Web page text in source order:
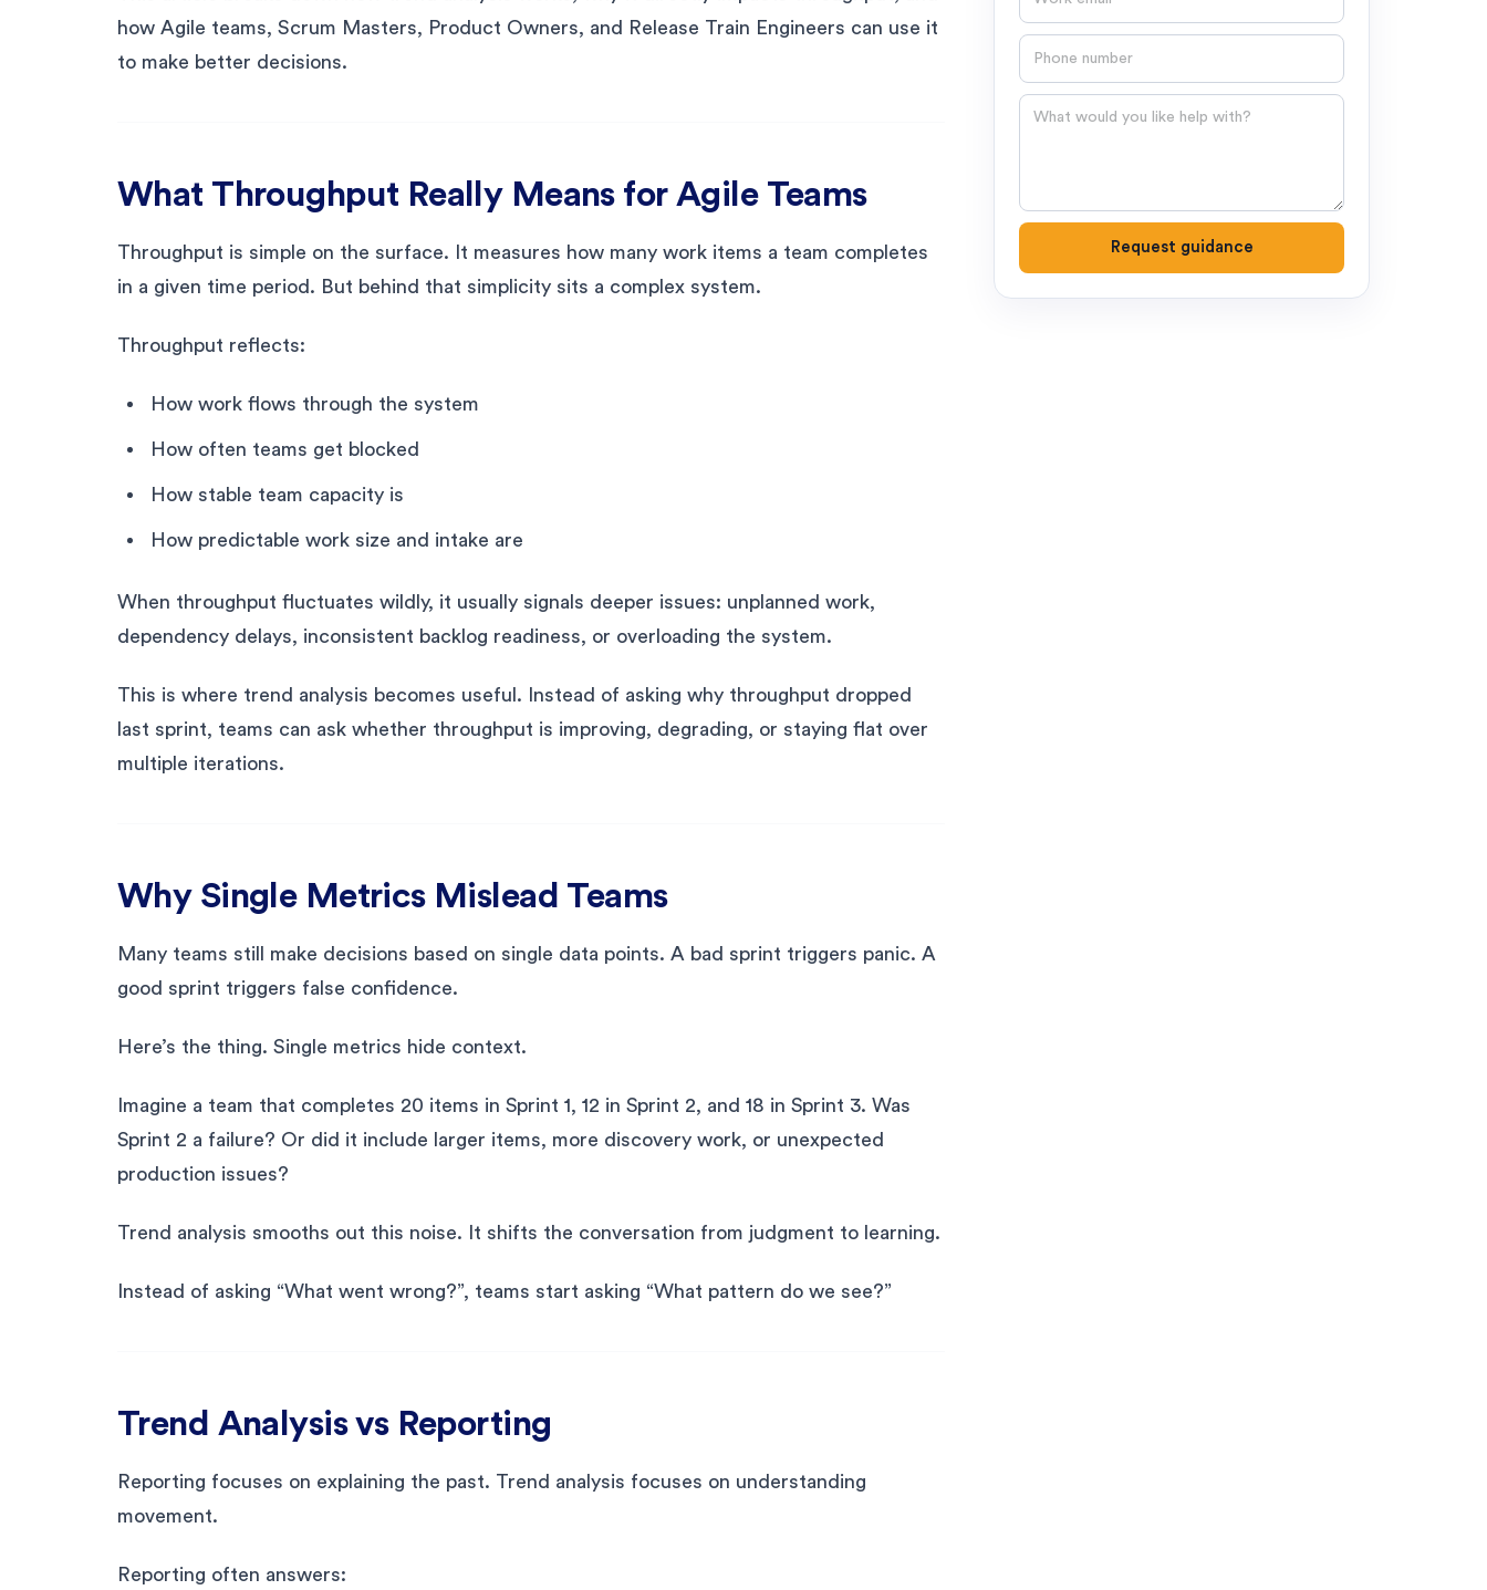
how Agile teams, Scrum Masters, Product Owners, and Release Train Engineers can use it
to make better decisions.
What Throughput Really Means for Agile Teams
Throughput is simple on the surface. It measures how many work items a team completes
in a given time period. But behind that simplicity sits a complex system.
Throughput reflects:
How work flows through the system
How often teams get blocked
How stable team capacity is
How predictable work size and intake are
When throughput fluctuates wildly, it usually signals deeper issues: unplanned work,
dependency delays, inconsistent backlog readiness, or overloading the system.
This is where trend analysis becomes useful. Instead of asking why throughput dropped
last sprint, teams can ask whether throughput is improving, degrading, or staying flat over
multiple iterations.
Why Single Metrics Mislead Teams
Many teams still make decisions based on single data points. A bad sprint triggers panic. A
good sprint triggers false confidence.
Here’s the thing. Single metrics hide context.
Imagine a team that completes 20 items in Sprint 1, 12 in Sprint 2, and 18 in Sprint 3. Was
Sprint 2 a failure? Or did it include larger items, more discovery work, or unexpected
production issues?
Trend analysis smooths out this noise. It shifts the conversation from judgment to learning.
Instead of asking “What went wrong?”, teams start asking “What pattern do we see?”
Trend Analysis vs Reporting
Reporting focuses on explaining the past. Trend analysis focuses on understanding
movement.
Reporting often answers:
Question
Request guidance